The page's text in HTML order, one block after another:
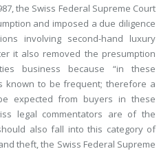
the Swiss Federal Supreme Court
and imposed a due diligence
involving second-hand luxury
it also removed the presumption
business because “in these
known to be frequent; therefore a
expected from buyers in these
legal commentators are of the
also fall into this category of
theft, the Swiss Federal Supreme